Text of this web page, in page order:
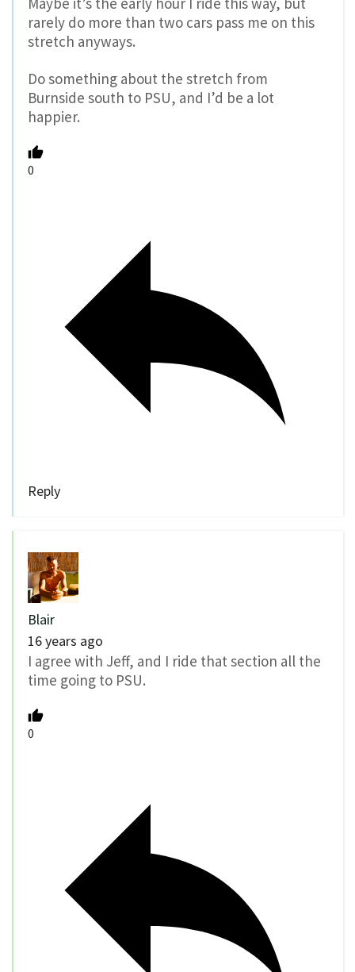
rarely do more than two cars pass me on this
stretch anyways.
Do something about the stretch from
Burnside south to PSU, and I’d be a lot
happier.
0
Reply
Blair
16 years ago
I agree with Jeff, and I ride that section all the
time going to PSU.
0